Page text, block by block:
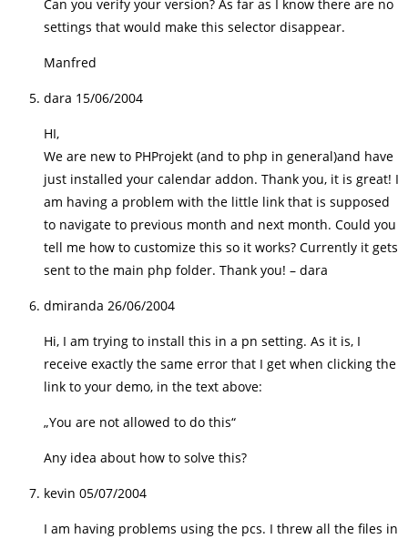
Can you verify your version? As far as I know there are no
settings that would make this selector disappear.
Manfred
dara 15/06/2004
HI,
We are new to PHProjekt (and to php in general)and have
just installed your calendar addon. Thank you, it is great! I
am having a problem with the little link that is supposed
to navigate to previous month and next month. Could you
tell me how to customize this so it works? Currently it gets
sent to the main php folder. Thank you! – dara
dmiranda 26/06/2004
Hi, I am trying to install this in a pn setting. As it is, I
receive exactly the same error that I get when clicking the
link to your demo, in the text above:
„You are not allowed to do this“
Any idea about how to solve this?
kevin 05/07/2004
I am having problems using the pcs. I threw all the files in